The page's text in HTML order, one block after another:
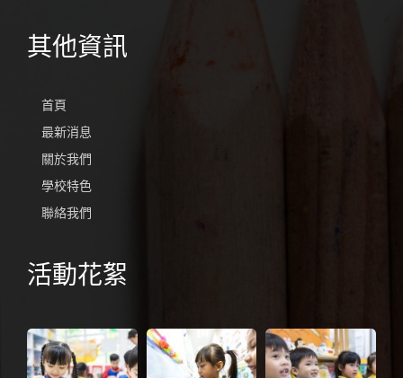
其他資訊
首頁
最新消息
關於我們
學校特色
聯絡我們
活動花絮